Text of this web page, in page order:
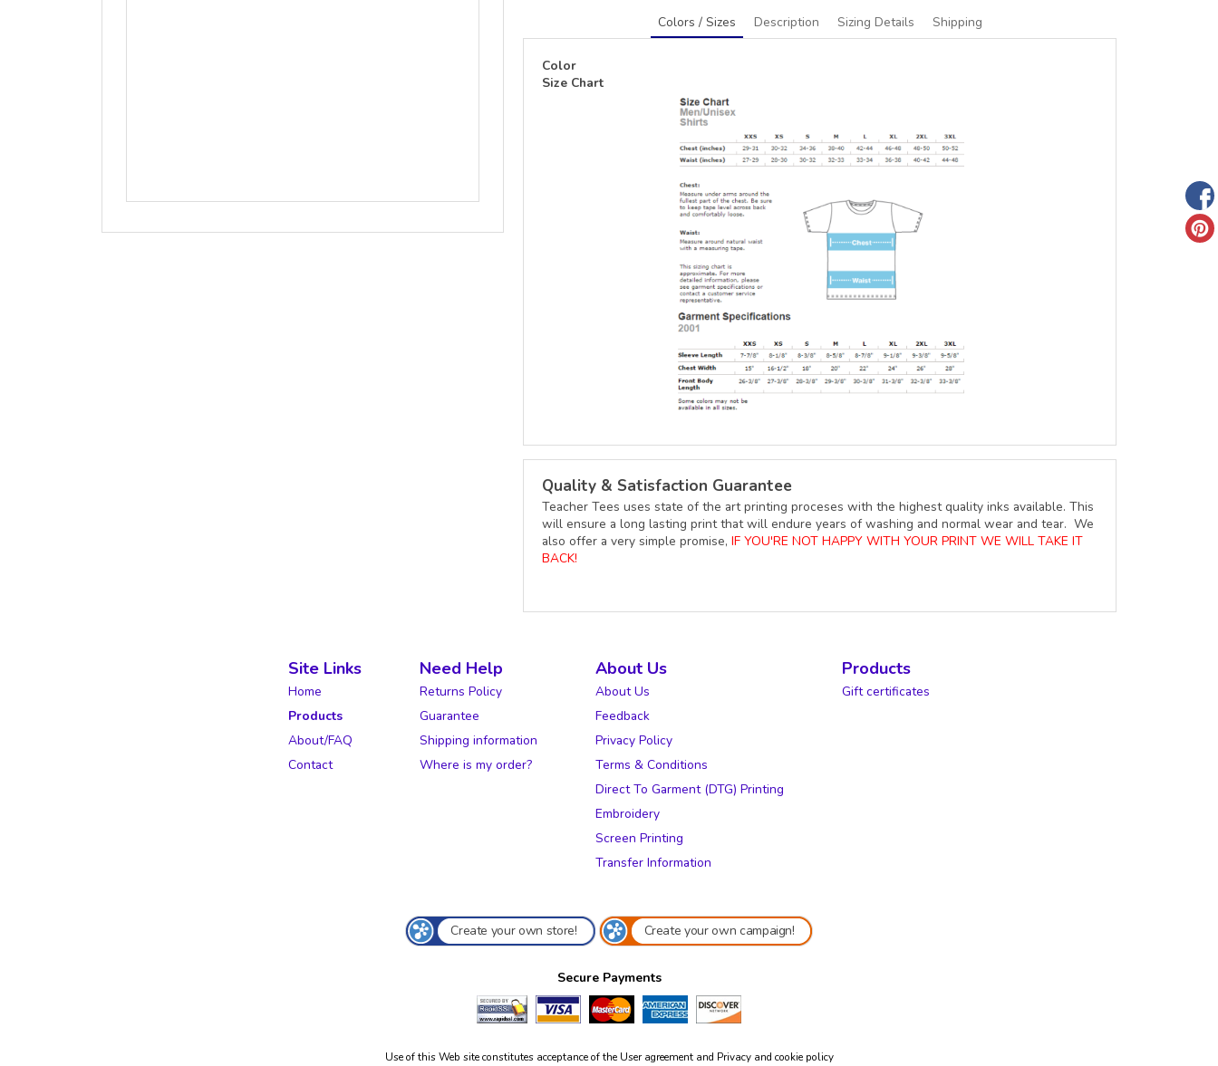
Colors / Sizes Description Sizing Details Shipping
Color
Size Chart
Quality & Satisfaction Guarantee
Teacher Tees uses state of the art printing proceses with the highest quality inks available. This
will ensure a long lasting print that will endure years of washing and normal wear and tear. We
also offer a very simple promise, IF YOU'RE NOT HAPPY WITH YOUR PRINT WE WILL TAKE IT
BACK!
Site Links
Home
Products
About/FAQ
Contact
Need Help
Returns Policy
Guarantee
Shipping information
Where is my order?
About Us
About Us
Feedback
Privacy Policy
Terms & Conditions
Direct To Garment (DTG) Printing
Embroidery
Screen Printing
Transfer Information
Products
Gift certificates
Create your own store! Create your own campaign!
Secure Payments
Use of this Web site constitutes acceptance of the User agreementand Privacy and cookie policy